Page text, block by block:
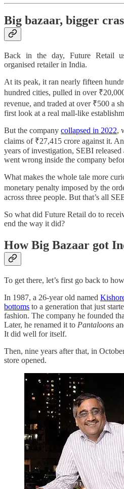
Big bazaar, bigger
Back in the day, Future Retail
organised retailer in India.
At its peak, it ran nearly fifteen
hundred cities, pulled in over
revenue, and traded at over ₹500 a
first look at a real mall-like
But the company collapsed in 2022,
claims of ₹27,415 crore against it.
years of investigation, SEBI released
went wrong inside the company
What makes the whole tale more
monetary penalty imposed by the
across three people. But that’s all
So what did Future Retail do to
end the way it did?
How Big Bazaar got
To get there, let’s first go back to
In 1987, a 26-year old named
bottoms to a generation that just
fashion. The company he founded
Later, he renamed it to Pantaloons
It did well for itself.
Then, nine years after that, in
store opened.